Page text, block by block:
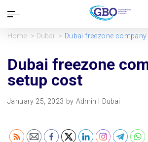
Open
Home Dubai Dubai freezone
Dubai freezone
setup cost
January 25, 2023 by Admin Dubai